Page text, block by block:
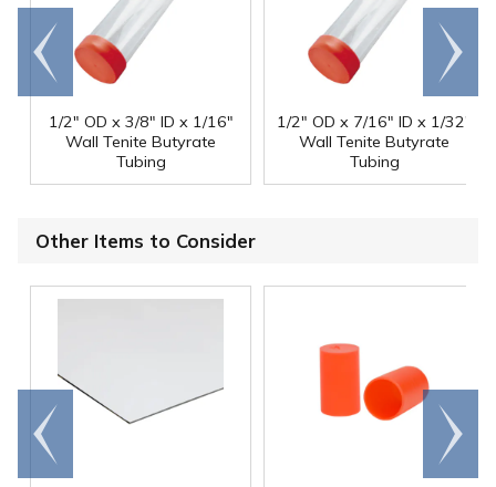
1/2" OD x 3/8" ID x 1/16"
Wall Tenite Butyrate
Tubing
1/2" OD x 7/16" ID x 1/32"
Wall Tenite Butyrate
Tubing
Go to
end
Scroll
right
Other Items to Consider
Go to
end
Scroll
right